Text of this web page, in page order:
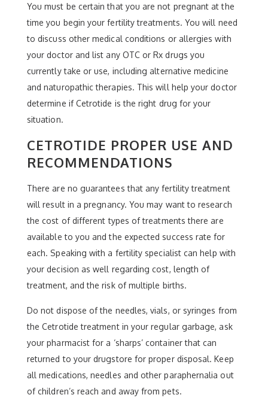
You must be certain that you are not pregnant at the
time you begin your fertility treatments. You will need
to discuss other medical conditions or allergies with
your doctor and list any OTC or Rx drugs you
currently take or use, including alternative medicine
and naturopathic therapies. This will help your doctor
determine if Cetrotide is the right drug for your
situation.
CETROTIDE PROPER USE AND
RECOMMENDATIONS
There are no guarantees that any fertility treatment
will result in a pregnancy. You may want to research
the cost of different types of treatments there are
available to you and the expected success rate for
each. Speaking with a fertility specialist can help with
your decision as well regarding cost, length of
treatment, and the risk of multiple births.
Do not dispose of the needles, vials, or syringes from
the Cetrotide treatment in your regular garbage, ask
your pharmacist for a ‘sharps’ container that can
returned to your drugstore for proper disposal. Keep
all medications, needles and other paraphernalia out
of children’s reach and away from pets.